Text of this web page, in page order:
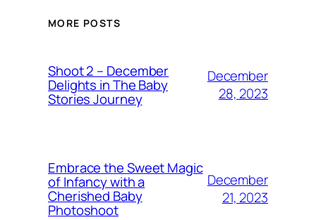
MORE POSTS
Shoot 2 – December
Delights in The Baby
Stories Journey
December
28, 2023
Embrace the Sweet Magic
of Infancy with a
Cherished Baby
Photoshoot
December
21, 2023